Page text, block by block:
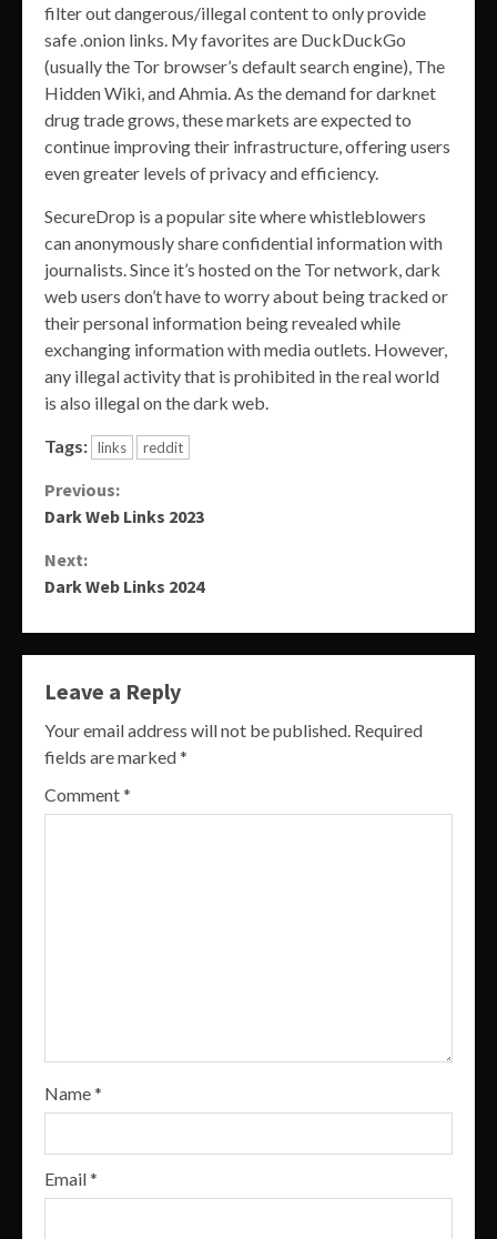
filter out dangerous/illegal content to only provide
safe .onion links. My favorites are DuckDuckGo
(usually the Tor browser’s default search engine), The
Hidden Wiki, and Ahmia. As the demand for darknet
drug trade grows, these markets are expected to
continue improving their infrastructure, offering users
even greater levels of privacy and efficiency.
SecureDrop is a popular site where whistleblowers
can anonymously share confidential information with
journalists. Since it’s hosted on the Tor network, dark
web users don’t have to worry about being tracked or
their personal information being revealed while
exchanging information with media outlets. However,
any illegal activity that is prohibited in the real world
is also illegal on the dark web.
Tags: links reddit
Continue
Previous:
Dark Web Links 2023
Next:
Dark Web Links 2024
Leave a Reply
Your email address will not be published. Required
fields are marked*
Comment*
Name*
Email*